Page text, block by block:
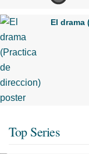
El drama
Top Series